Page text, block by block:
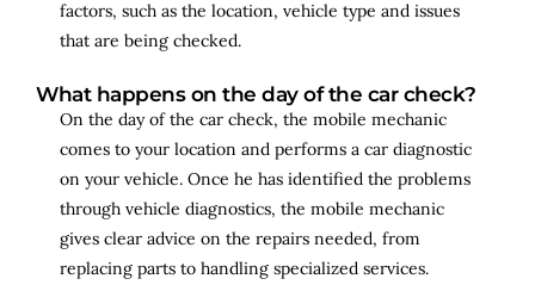
factors, such as the location, vehicle type and issues
that are being checked.
What happens on the day of the car check?
On the day of the car check, the mobile mechanic
comes to your location and performs a car diagnostic
on your vehicle. Once he has identified the problems
through vehicle diagnostics, the mobile mechanic
gives clear advice on the repairs needed, from
replacing parts to handling specialized services.